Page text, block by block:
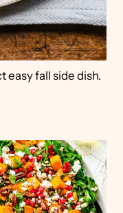
easy fall side dish.